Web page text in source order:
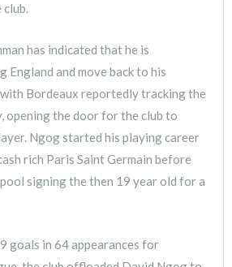
club.
has indicated that he is
England and move back to his
Bordeaux reportedly tracking the
opening the door for the club to
Ngog started his playing career
rich Paris Saint Germain before
signing the then 19 year old for a
goals in 64 appearances for